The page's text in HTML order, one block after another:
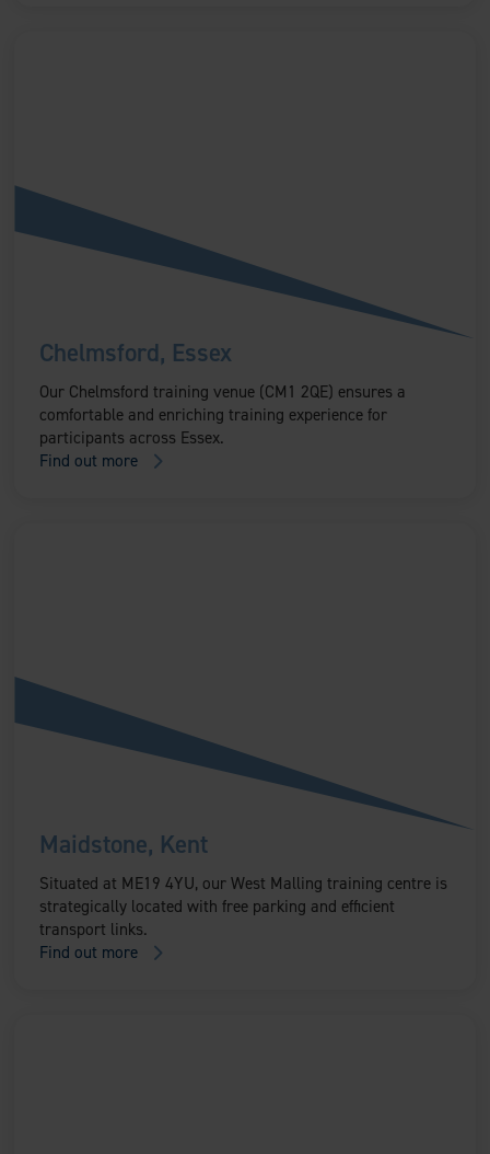
Chelmsford, Essex
Our Chelmsford training venue (CM1 2QE) ensures a
comfortable and enriching training experience for
participants across Essex.
Find out more
Maidstone, Kent
Situated at ME19 4YU, our West Malling training centre is
strategically located with free parking and efficient
transport links.
Find out more